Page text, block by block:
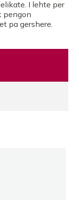
I lehte per
pengon
pa gershere.